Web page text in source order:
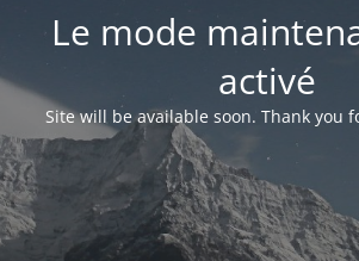
Le mode
activé
Site will be available soon. Thank you